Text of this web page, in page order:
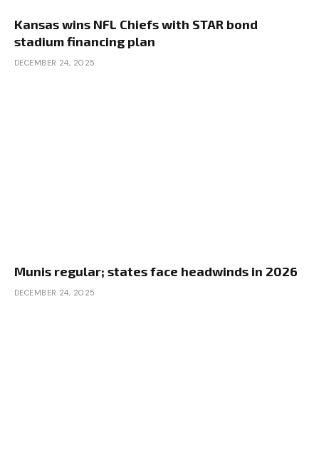
Kansas wins NFL Chiefs with STAR bond
stadium financing plan
DECEMBER 24, 2025
Munis regular; states face headwinds in 2026
DECEMBER 24, 2025